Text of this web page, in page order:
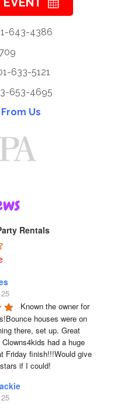
643-4386
633-5121
653-4695
Us
Rentals
Known the owner for
houses were on
there, set up. Great
had a huge
Friday finish!!!Would give
if I could!